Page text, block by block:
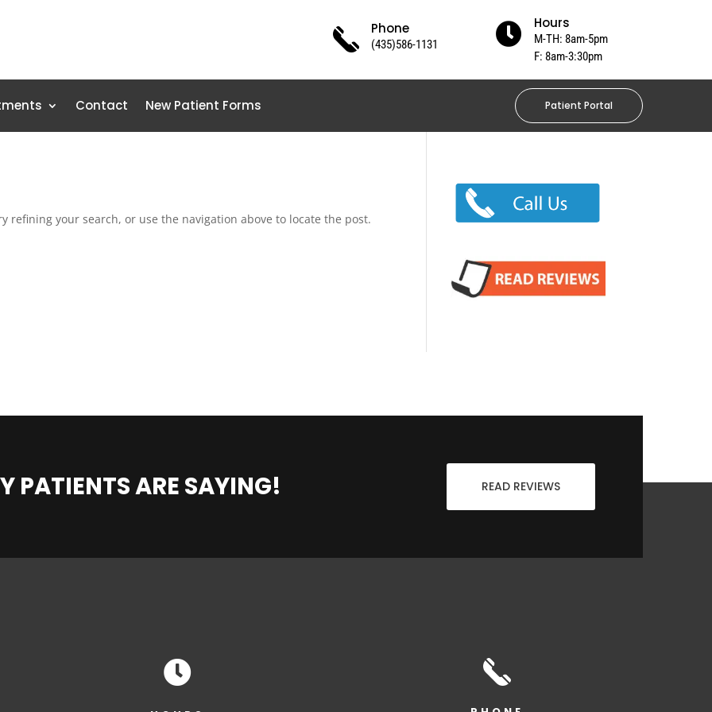
Phone
(435)586-1131  Hours
M-TH: 8am-5pm
F: 8am-3:30pm
Contact New Patient Forms Patient Portal
refining your search, or use the navigation above to locate the post.
PATIENTS ARE SAYING! READ REVIEWS
